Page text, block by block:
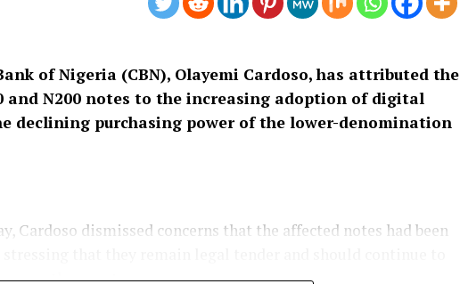
of Nigeria (CBN), Olayemi Cardoso, has attributed the
and N200 notes to the increasing adoption of digital
declining purchasing power of the lower-denomination
Cardoso dismissed concerns that the affected notes had been
the country.